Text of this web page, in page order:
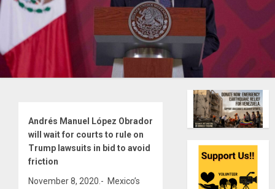
Andrés Manuel López Obrador
will wait for courts to rule on
Trump lawsuits in bid to avoid
friction
November 8, 2020.- Mexico’s